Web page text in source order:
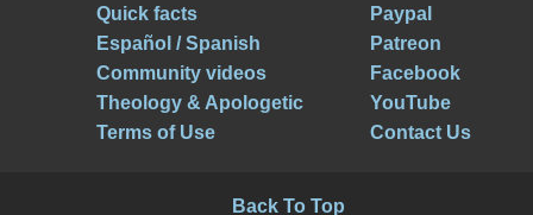
Quick facts
Español / Spanish
Community videos
Theology & Apologetic
Terms of Use
Paypal
Patreon
Facebook
YouTube
Contact Us
Back To Top